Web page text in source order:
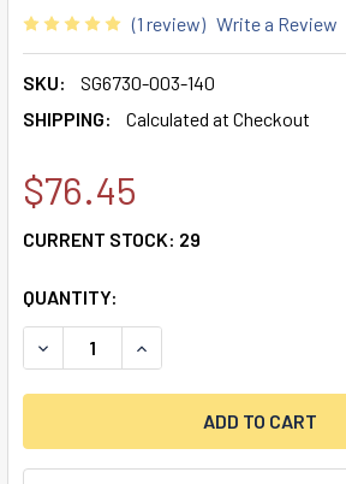
(1 review) Write a Review
SKU:
SG6730-003-140
SHIPPING:
Calculated at Checkout
$76.45
CURRENT STOCK: 29
QUANTITY: